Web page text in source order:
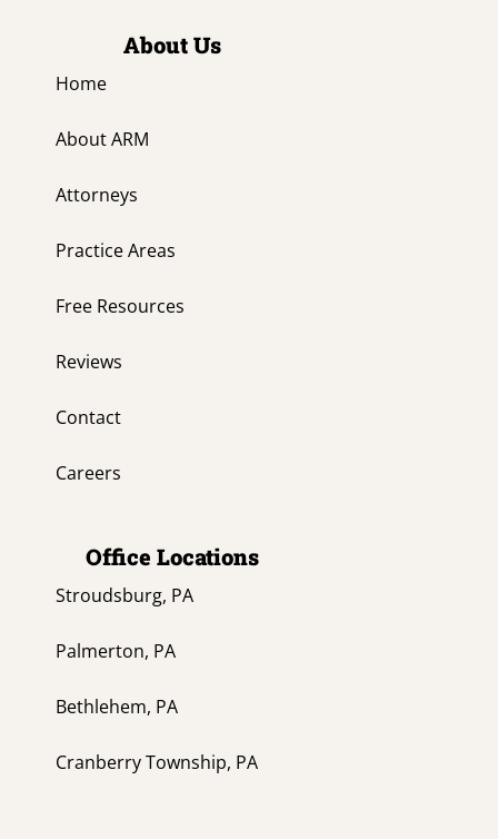
About Us
Home
About ARM
Attorneys
Practice Areas
Free Resources
Reviews
Contact
Careers
Office Locations
Stroudsburg, PA
Palmerton, PA
Bethlehem, PA
Cranberry Township, PA